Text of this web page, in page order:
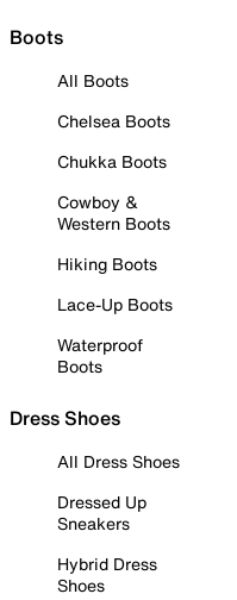
Boots
All Boots
Chelsea Boots
Chukka Boots
Cowboy &
Western Boots
Hiking Boots
Lace-Up Boots
Waterproof
Boots
Dress Shoes
All Dress Shoes
Dressed Up
Sneakers
Hybrid Dress
Shoes